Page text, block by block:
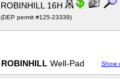
ROBINHILL 16H
(DEP permit #125-23339)
ROBINHILL Well-Pad Show